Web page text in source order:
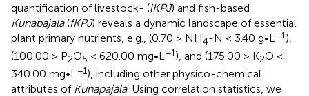
quantification of livestock- (lKPJ) and fish-based
Kunapajala(fKPJ) reveals a dynamic landscape of essential
plant primary nutrients, e.g., (0.70 > NH4-N < 3.40 g•L −1),
(100.00 > P2O5 < 620.00 mg•L −1), and (175.00 > K2O <
340.00 mg•L−1), including other physico-chemical
attributes of Kunapajala. Using correlation statistics, we